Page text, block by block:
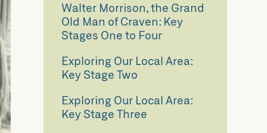
Walter Morrison, the Grand
Old Man of Craven: Key
Stages One to Four
Exploring Our Local Area:
Key Stage Two
Exploring Our Local Area:
Key Stage Three